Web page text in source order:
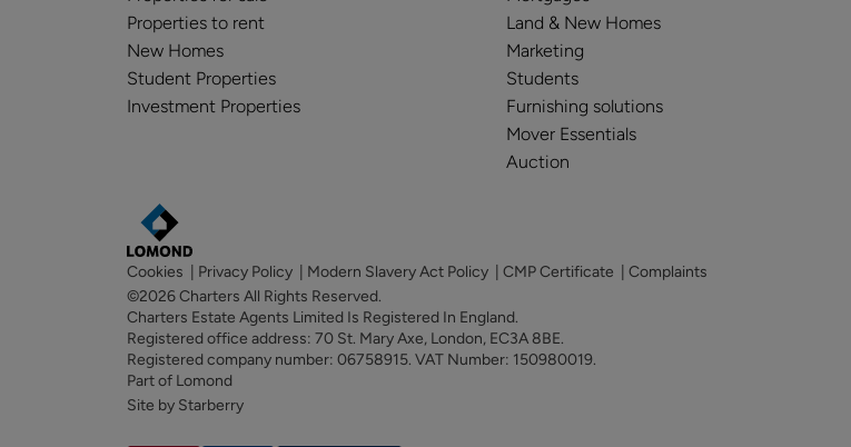
Properties to rent
New Homes
Student Properties
Investment Properties
Land & New Homes
Marketing
Students
Furnishing solutions
Mover Essentials
Auction
Cookies Privacy Policy Modern Slavery Act Policy CMP Certificate
Complaints
©2026 Charters All Rights Reserved.
Charters Estate Agents Limited Is Registered In England.
Registered office address: 70 St. Mary Axe, London, EC3A 8BE.
Registered company number: 06758915. VAT Number: 150980019.
Part of Lomond
Site by Starberry